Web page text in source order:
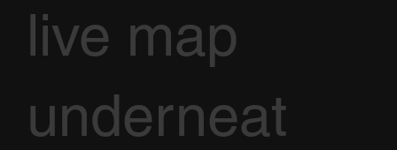
live map
underneat